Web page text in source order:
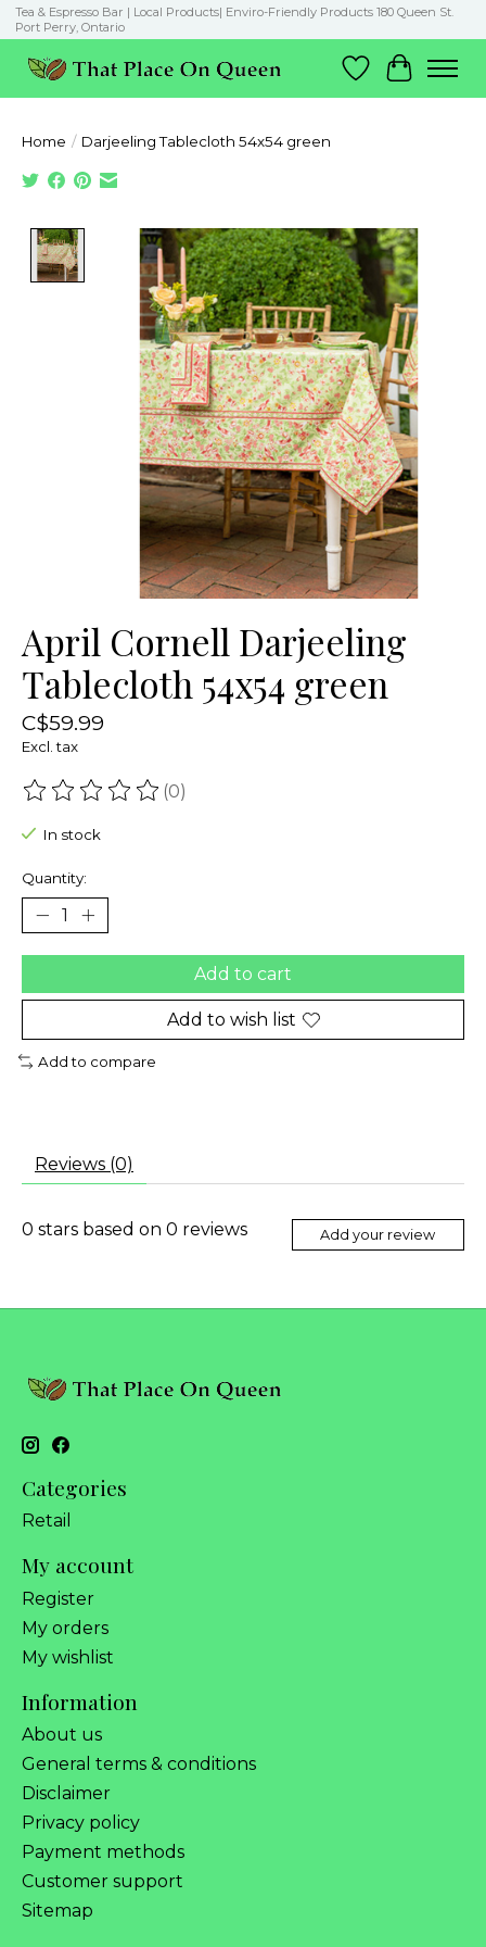
Tea & Espresso Bar | Local Products| Enviro-Friendly Products 180 Queen St.
Port Perry, Ontario
Wish List
Cart
Home / Darjeeling Tablecloth 54x54 green
Product image slideshow Items
April Cornell Darjeeling
Tablecloth 54x54 green
C$59.99
Excl. tax
The rating of this product is
(0)
In stock
Quantity:
Add to cart
Add to wish list
Add to compare
Reviews (0)
0 stars based on 0 reviews Add your review
Categories
Retail
My account
Register
My orders
My wishlist
Information
About us
General terms & conditions
Disclaimer
Privacy policy
Payment methods
Customer support
Sitemap